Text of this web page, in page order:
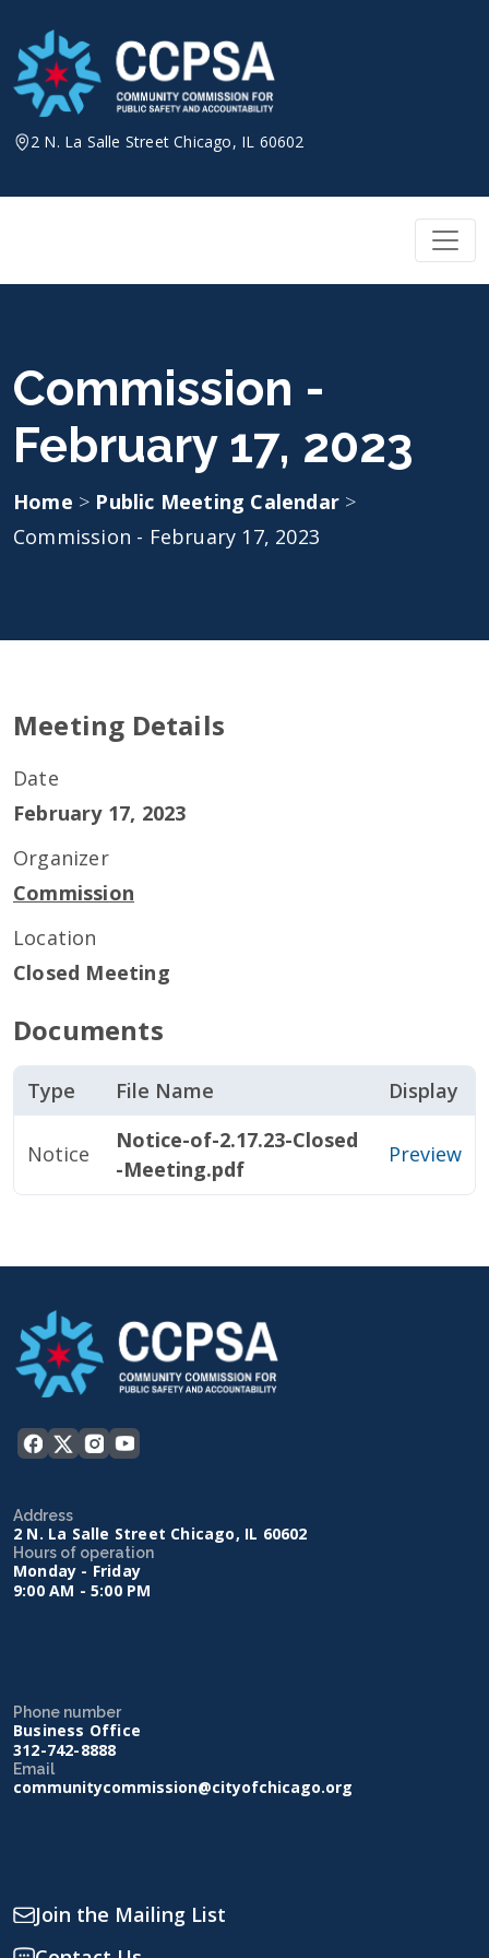
content
2 N. La Salle Street Chicago, IL 60602
Commission -
February 17, 2023
Home > Public Meeting Calendar >
Commission - February 17, 2023
Meeting Details
Date
February 17, 2023
Organizer
Commission
Location
Closed Meeting
Documents
Type File Name Display
Notice
Notice-of-2.17.23-Closed
-Meeting.pdf
Preview
Address
2 N. La Salle Street Chicago, IL 60602
Hours of operation
Monday - Friday
9:00 AM - 5:00 PM
Phone number
Business Office
312-742-8888
Email
communitycommission@cityofchicago.org
Join the Mailing List